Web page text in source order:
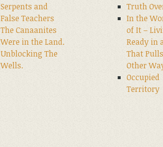
Serpents and
False Teachers
The Canaanites
Were in the Land.
Unblocking The
Wells.
Truth
In the
of It –
Ready in
That
Other
Occupied
Territory